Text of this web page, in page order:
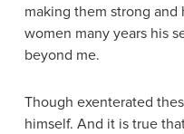
making them strong
women many years his
beyond me.
Though exenterated
himself. And it is true